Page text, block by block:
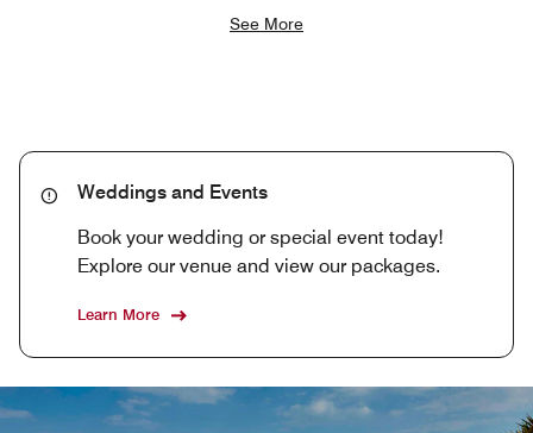
See More
Weddings and Events
Book your wedding or special event today!
Explore our venue and view our packages.
Learn More